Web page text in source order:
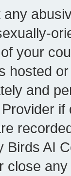
your
hosted
and
Birds AI
close